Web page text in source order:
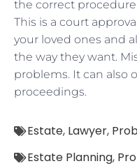
the correct
This is a court
your loved ones and
the way they want.
problems. It can also
proceedings.
Estate, Lawyer,
Estate Planning,